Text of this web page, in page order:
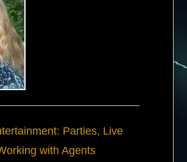
Parties, Live
with Agents